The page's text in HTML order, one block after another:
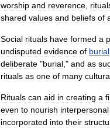
worship and reverence
shared values and beliefs of
Social rituals have formed a
undisputed evidence of burial
deliberate "burial ," and as
rituals as one of many
Rituals can aid in creating a
even to nourish interpersonal
incorporated into their